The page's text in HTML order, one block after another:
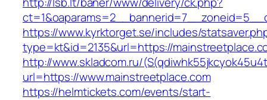
https://www.kyrktorget.se/includes/
type=kt&id=2135&url=https://
http://www.skladcom.ru/
url=https://www.mainstreetplace.com
https://helmtickets.com/events/start-